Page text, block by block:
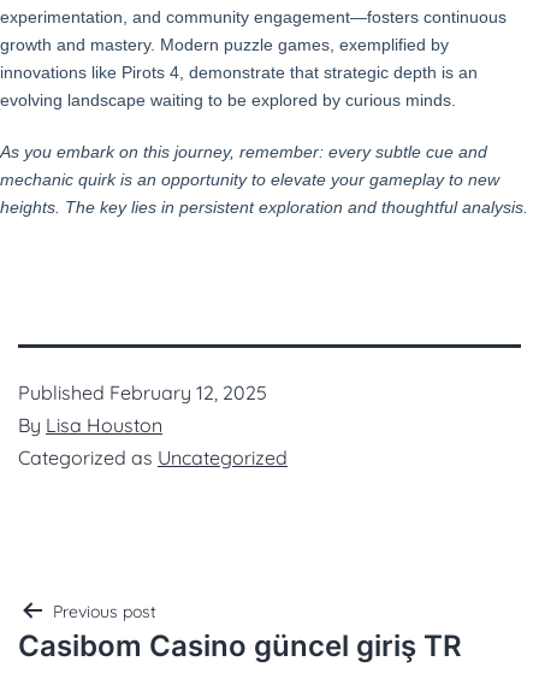
experimentation, and community engagement—fosters continuous
growth and mastery. Modern puzzle games, exemplified by
innovations like Pirots 4, demonstrate that strategic depth is an
evolving landscape waiting to be explored by curious minds.
As you embark on this journey, remember: every subtle cue and
mechanic quirk is an opportunity to elevate your gameplay to new
heights. The key lies in persistent exploration and thoughtful analysis.
Published February 12, 2025
By Lisa Houston
Categorized as Uncategorized
Previous post
Casibom Casino güncel giriş TR